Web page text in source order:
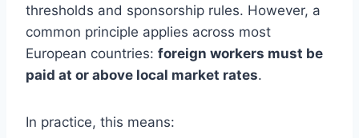
thresholds and sponsorship rules. However, a
common principle applies across most
European countries: foreign workers must be
paid at or above local market rates.
In practice, this means: